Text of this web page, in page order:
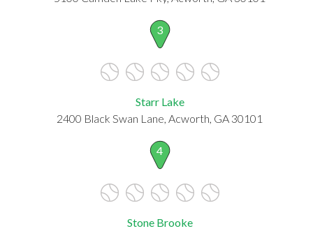
3
Starr Lake
2400 Black Swan Lane, Acworth, GA 30101
4
Stone Brooke